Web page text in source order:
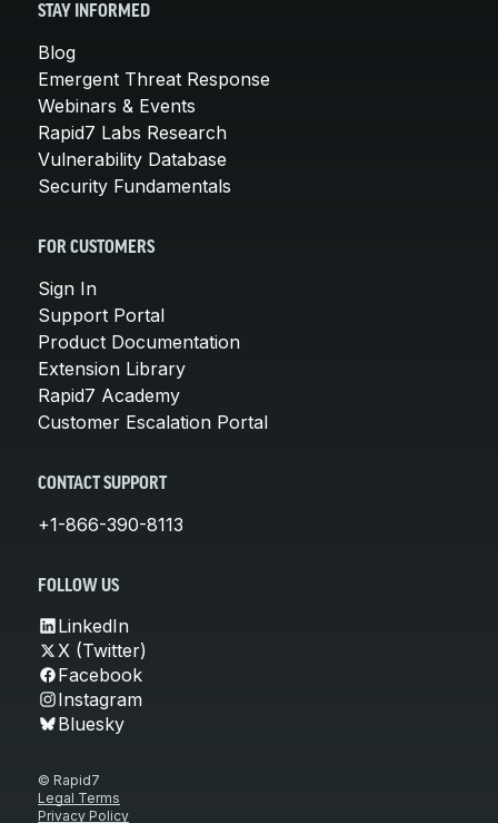
STAY INFORMED
Blog
Emergent Threat Response
Webinars & Events
Rapid7 Labs Research
Vulnerability Database
Security Fundamentals
FOR CUSTOMERS
Sign In
Support Portal
Product Documentation
Extension Library
Rapid7 Academy
Customer Escalation Portal
CONTACT SUPPORT
+1-866-390-8113
FOLLOW US
LinkedIn
X (Twitter)
Facebook
Instagram
Bluesky
© Rapid7
Legal Terms
Privacy Policy